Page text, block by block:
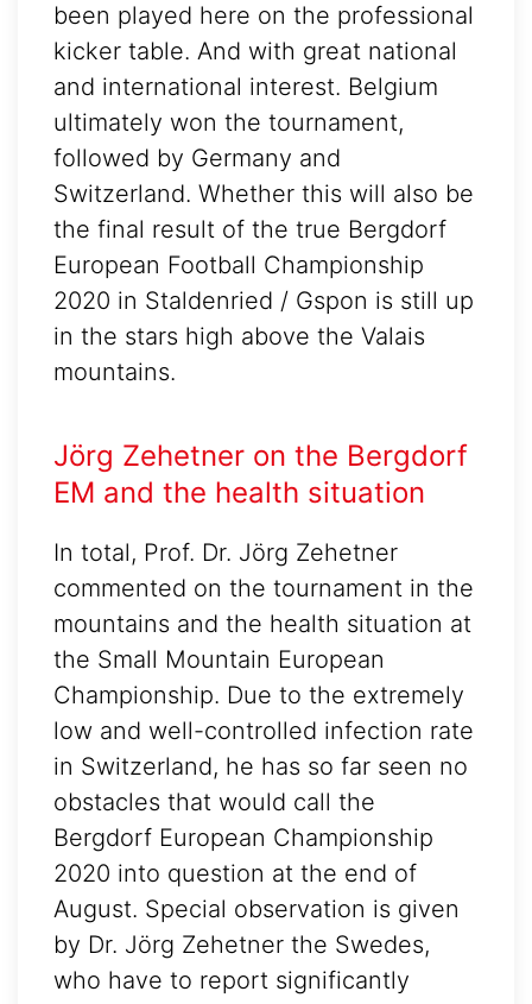
been played here on the professional
kicker table. And with great national
and international interest. Belgium
ultimately won the tournament,
followed by Germany and
Switzerland. Whether this will also be
the final result of the true Bergdorf
European Football Championship
2020 in Staldenried / Gspon is still up
in the stars high above the Valais
mountains.
Jörg Zehetner on the Bergdorf
EM and the health situation
In total, Prof. Dr. Jörg Zehetner
commented on the tournament in the
mountains and the health situation at
the Small Mountain European
Championship. Due to the extremely
low and well-controlled infection rate
in Switzerland, he has so far seen no
obstacles that would call the
Bergdorf European Championship
2020 into question at the end of
August. Special observation is given
by Dr. Jörg Zehetner the Swedes,
who have to report significantly